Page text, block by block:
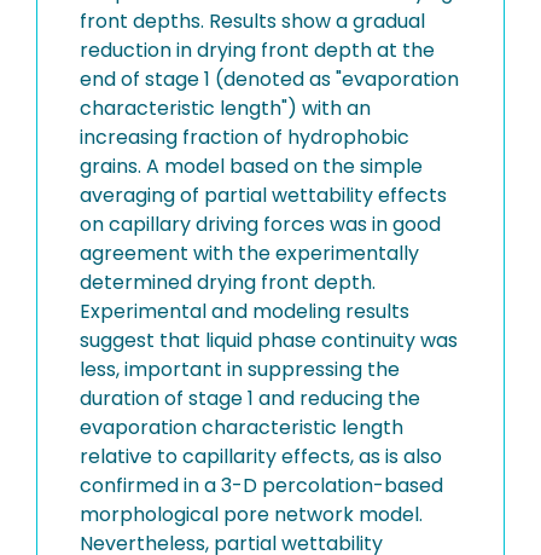
front depths. Results show a gradual
reduction in drying front depth at the
end of stage 1 (denoted as "evaporation
characteristic length") with an
increasing fraction of hydrophobic
grains. A model based on the simple
averaging of partial wettability effects
on capillary driving forces was in good
agreement with the experimentally
determined drying front depth.
Experimental and modeling results
suggest that liquid phase continuity was
less, important in suppressing the
duration of stage 1 and reducing the
evaporation characteristic length
relative to capillarity effects, as is also
confirmed in a 3-D percolation-based
morphological pore network model.
Nevertheless, partial wettability